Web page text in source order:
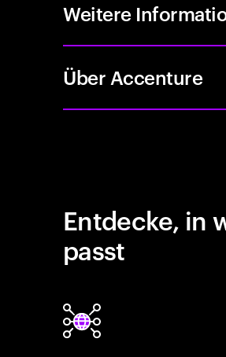
Weitere
Über Accenture
Entdecke, in
passt